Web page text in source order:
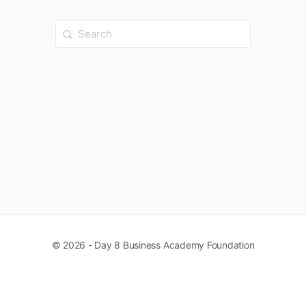
Search
for:
© 2026 - Day 8 Business Academy Foundation